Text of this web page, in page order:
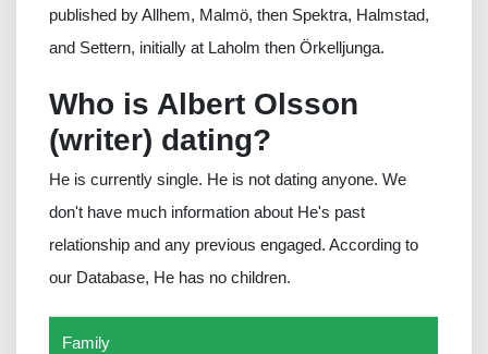
published by Allhem, Malmö, then Spektra, Halmstad,
and Settern, initially at Laholm then Örkelljunga.
Who is Albert Olsson
(writer) dating?
He is currently single. He is not dating anyone. We
don't have much information about He's past
relationship and any previous engaged. According to
our Database, He has no children.
Family